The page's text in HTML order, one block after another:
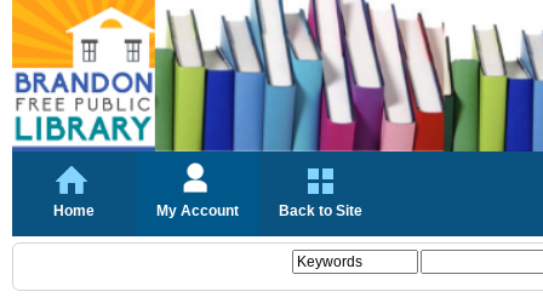
Home My Account Back to Site